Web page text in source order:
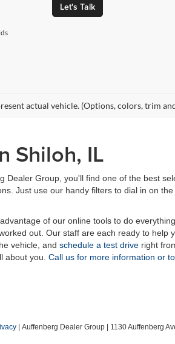
Let's Talk
actual vehicle. (Options, colors, trim
Shiloh, IL
Dealer Group, you'll find one of the best
Just use our handy filters to dial in on
of our online tools to do
out. Our staff are each ready to help
vehicle, and schedule a test drive right
about you. Call us for more information or
| Auffenberg Dealer Group 1130 Auffenberg